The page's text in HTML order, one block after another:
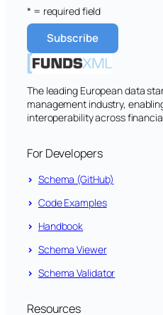
* = required field
The leading European data
management industry,
interoperability across
For Developers
Schema (GitHub)
Code Examples
Handbook
Schema Viewer
Schema Validator
Resources